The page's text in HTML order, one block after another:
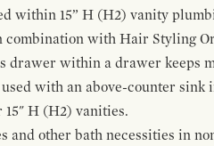
within 15” H (H2) vanity
with Hair Styling
within a drawer keeps
with an above-counter
H (H2) vanities.
and other bath necessities in